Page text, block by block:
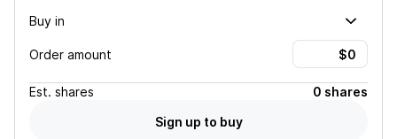
Buy in
Order amount
Est. shares
0 shares
Sign up to buy